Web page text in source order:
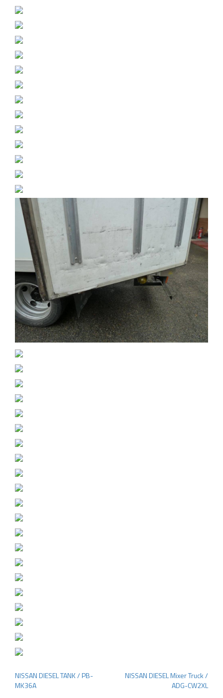
Post
navigation
NISSAN DIESEL TANK / PB-
MK36A
NISSAN DIESEL Mixer Truck /
ADG-CW2XL